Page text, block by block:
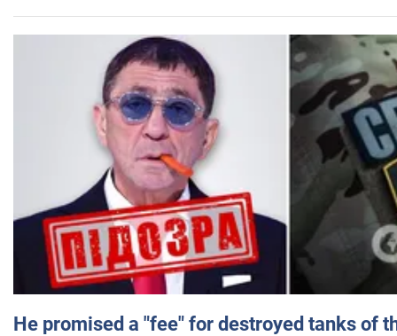
He promised a "fee" for destroyed tanks of